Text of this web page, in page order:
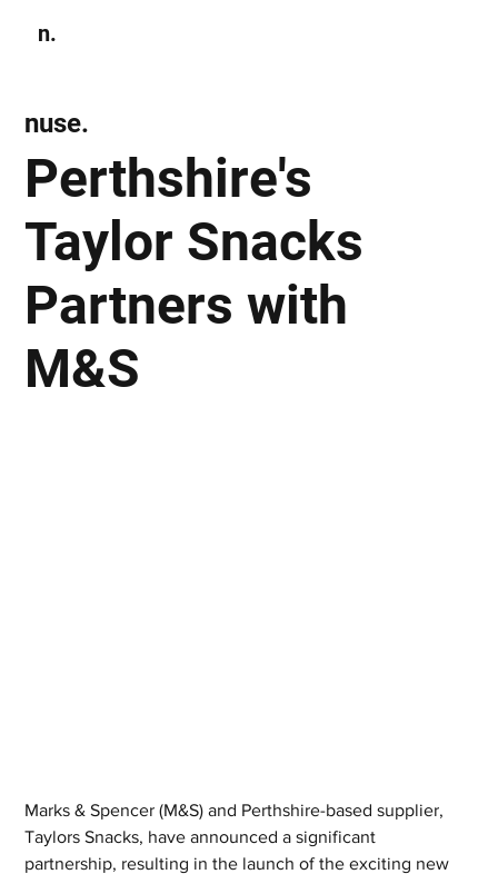
n.
Perthshire's
Taylor Snacks
Partners with
M&S
nuse.
Marks & Spencer (M&S) and Perthshire-based supplier,
Taylors Snacks, have announced a significant
partnership, resulting in the launch of the exciting new